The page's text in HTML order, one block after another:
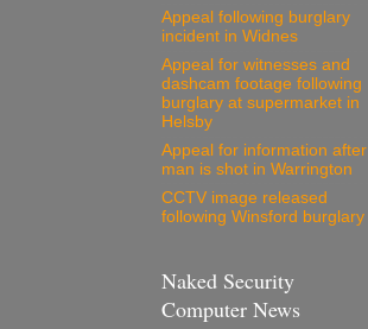
Appeal following burglary
incident in Widnes
Appeal for witnesses and
dashcam footage following
burglary at supermarket in
Helsby
Appeal for information after
man is shot in Warrington
CCTV image released
following Winsford burglary
Naked Security
Computer News